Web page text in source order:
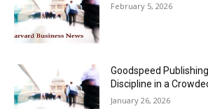
February 5, 2026
Goodspeed
Discipline in a
January 26, 2026